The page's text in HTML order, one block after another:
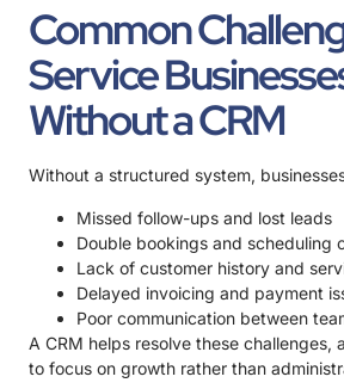
Common
Service
Without a CRM
Without a structured system,
Missed follow-ups and lost leads
Double bookings and scheduling
Lack of customer history and
Delayed invoicing and payment
Poor communication between
A CRM helps resolve these challenges,
to focus on growth rather than